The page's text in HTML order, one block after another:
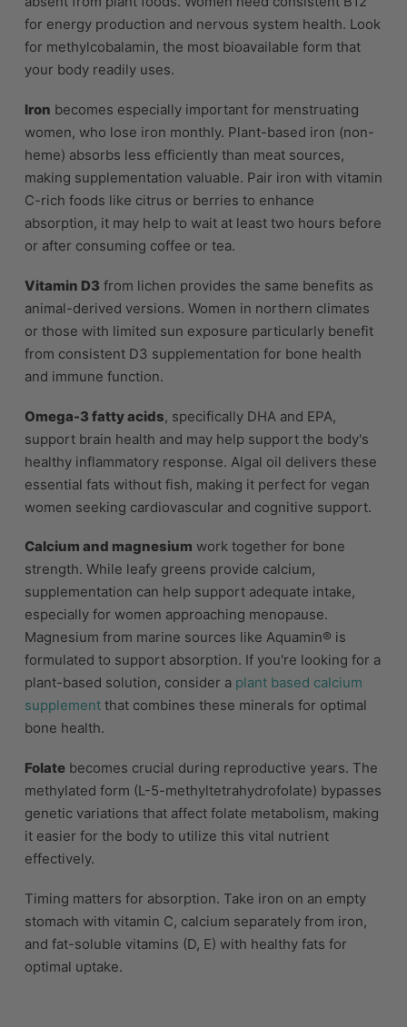
for energy production and nervous system health. Look
for methylcobalamin, the most bioavailable form that
your body readily uses.
Iron becomes especially important for menstruating
women, who lose iron monthly. Plant-based iron (non-
heme) absorbs less efficiently than meat sources,
making supplementation valuable. Pair iron with vitamin
C-rich foods like citrus or berries to enhance
absorption, it may help to wait at least two hours before
or after consuming coffee or tea.
Vitamin D3 from lichen provides the same benefits as
animal-derived versions. Women in northern climates
or those with limited sun exposure particularly benefit
from consistent D3 supplementation for bone health
and immune function.
Omega-3 fatty acids, specifically DHA and EPA,
support brain health and may help support the body's
healthy inflammatory response. Algal oil delivers these
essential fats without fish, making it perfect for vegan
women seeking cardiovascular and cognitive support.
Calcium and magnesium work together for bone
strength. While leafy greens provide calcium,
supplementation can help support adequate intake,
especially for women approaching menopause.
Magnesium from marine sources like Aquamin® is
formulated to support absorption. If you're looking for a
plant-based solution, consider a plant based calcium
supplement that combines these minerals for optimal
bone health.
Folate becomes crucial during reproductive years. The
methylated form (L-5-methyltetrahydrofolate) bypasses
genetic variations that affect folate metabolism, making
it easier for the body to utilize this vital nutrient
effectively.
Timing matters for absorption. Take iron on an empty
stomach with vitamin C, calcium separately from iron,
and fat-soluble vitamins (D, E) with healthy fats for
optimal uptake.